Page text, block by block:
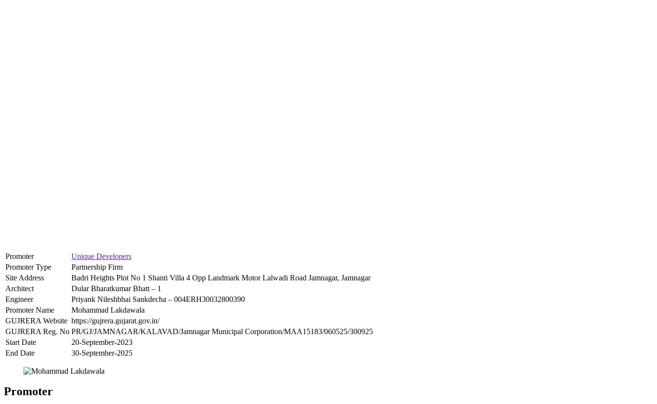
Promoter
Unique Developers
Promoter Type
Partnership Firm
Site Address
Badri Heights Plot No 1 Shanti Villa 4 Opp Landmark Motor Lalwadi Road Jamnagar, Jamnagar
Architect
Dular Bharatkumar Bhatt – 1
Engineer
Priyank Nileshbhai Sankdecha – 004ERH30032800390
Promoter Name
Mohammad Lakdawala
GUJRERA Website https://gujrera.gujarat.gov.in/
GUJRERA Reg. No PR/GJ/JAMNAGAR/KALAVAD/Jamnagar Municipal Corporation/MAA15183/060525/300925
Start Date
20-September-2023
End Date
30-September-2025
Promoter